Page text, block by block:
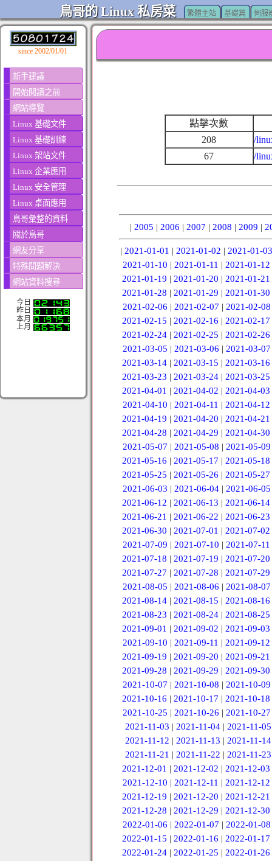
鳥哥的 Linux 私房菜 繁體主站 基礎篇 伺服
since 2002/01/01
新手建議
開始閱讀之前
網站導覽
Linux 基礎文件
Linux 基礎訓練
Linux 架站文件
Linux 企業應用
Linux 安全管理
Linux 桌面應用
鳥哥彙整的資料
關於鳥哥
網友分享
特殊問題解決
網站資料搜尋
今日
昨日
本月
上月
點擊次數
208
/
67
/
| 2005 | 2006 | 2007 | 2008 | 2009 |
| 2021-01-01 | 2021-01-02 | 2021-01-03
2021-01-10 | 2021-01-11 | 2021-01-12
2021-01-19 |2021-01-20 |2021-01-21
2021-01-28 |2021-01-29 |2021-01-30
2021-02-06 | 2021-02-07 | 2021-02-08
2021-02-15 |2021-02-16 |2021-02-17
2021-02-24 |2021-02-25 |2021-02-26
2021-03-05 | 2021-03-06 | 2021-03-07
2021-03-14 |2021-03-15 |2021-03-16
2021-03-23 |2021-03-24 |2021-03-25
2021-04-01 |2021-04-02 |2021-04-03
2021-04-10 | 2021-04-11 | 2021-04-12
2021-04-19 |2021-04-20 |2021-04-21
2021-04-28 |2021-04-29 |2021-04-30
2021-05-07 | 2021-05-08 | 2021-05-09
2021-05-16 |2021-05-17 |2021-05-18
2021-05-25 |2021-05-26 |2021-05-27
2021-06-03 | 2021-06-04 | 2021-06-05
2021-06-12 |2021-06-13 |2021-06-14
2021-06-21 |2021-06-22 |2021-06-23
2021-06-30 |2021-07-01 |2021-07-02
2021-07-09 | 2021-07-10 | 2021-07-11
2021-07-18 |2021-07-19 |2021-07-20
2021-07-27 |2021-07-28 |2021-07-29
2021-08-05 | 2021-08-06 | 2021-08-07
2021-08-14 |2021-08-15 |2021-08-16
2021-08-23 |2021-08-24 |2021-08-25
2021-09-01 |2021-09-02 |2021-09-03
2021-09-10 | 2021-09-11 | 2021-09-12
2021-09-19 |2021-09-20 |2021-09-21
2021-09-28 |2021-09-29 |2021-09-30
2021-10-07 | 2021-10-08 | 2021-10-09
2021-10-16 |2021-10-17 |2021-10-18
2021-10-25 |2021-10-26 |2021-10-27
2021-11-03 |2021-11-04 |2021-11-05
2021-11-12 | 2021-11-13 | 2021-11-14
2021-11-21 | 2021-11-22 | 2021-11-23
2021-12-01 |2021-12-02 |2021-12-03
2021-12-10 | 2021-12-11 | 2021-12-12
2021-12-19 |2021-12-20 |2021-12-21
2021-12-28 |2021-12-29 |2021-12-30
2022-01-06 | 2022-01-07 | 2022-01-08
2022-01-15 |2022-01-16 |2022-01-17
2022-01-24 |2022-01-25 |2022-01-26